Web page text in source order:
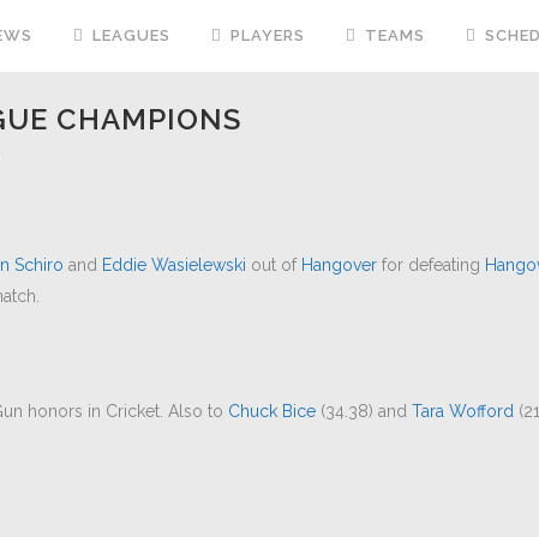
LEAGUES PLAYERS TEAMS
CHAMPIONS
Schiro and Eddie Wasielewski out of Hangover for defeating
honors in Cricket. Also to Chuck Bice (34.38) and Tara Wofford